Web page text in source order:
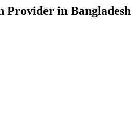
Provider in Bangladesh